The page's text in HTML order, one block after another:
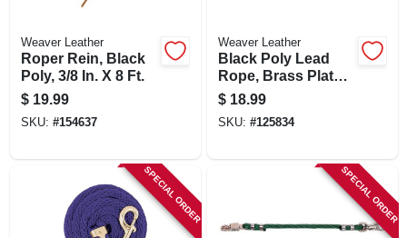
Weaver Leather
Roper Rein, Black
Poly, 3/8 In. X 8 Ft.
$ 19.99
SKU: #154637
Weaver Leather
Black Poly Lead
Rope, Brass Plated
225 Snap, 5/8 In. X 8
Ft.
$ 18.99
SKU: #125834
SPECIAL ORDER SPECIAL ORDER